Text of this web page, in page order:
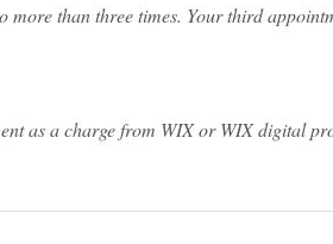
more than three times. Your third
as a charge from WIX or WIX digital